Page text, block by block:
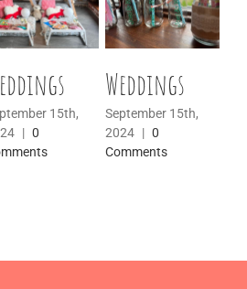
15th,
| 0
Weddings
September 15th,
2024 | 0
Comments